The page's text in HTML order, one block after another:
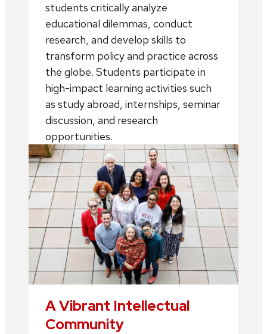
students critically analyze
educational dilemmas, conduct
research, and develop skills to
transform policy and practice across
the globe. Students participate in
high-impact learning activities such
as study abroad, internships, seminar
discussion, and research
opportunities.
A Vibrant Intellectual
Community